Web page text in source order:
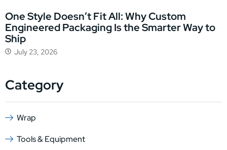
One Style Doesn’t Fit All: Why Custom
Engineered Packaging Is the Smarter Way to
Ship
July 23, 2026
Category
Wrap
Tools & Equipment